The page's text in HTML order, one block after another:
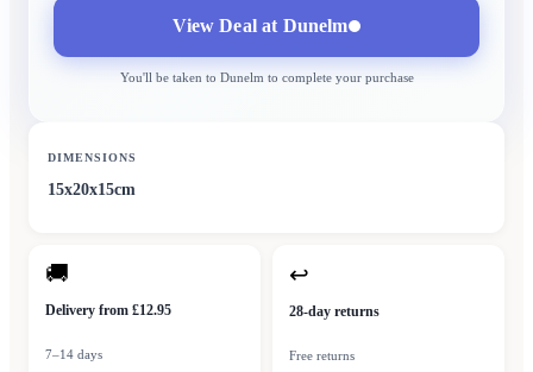
View Deal at Dunelm
You'll be taken to Dunelmto complete your purchase
DIMENSIONS
15x20x15cm
🚚
Delivery from £12.95
7–14 days
↩
28-day returns
Free returns